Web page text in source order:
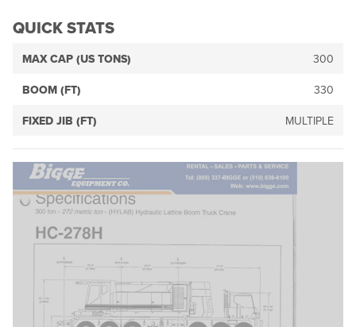
QUICK STATS
MAX CAP (US TONS) 300
BOOM (FT) 330
FIXED JIB (FT) MULTIPLE